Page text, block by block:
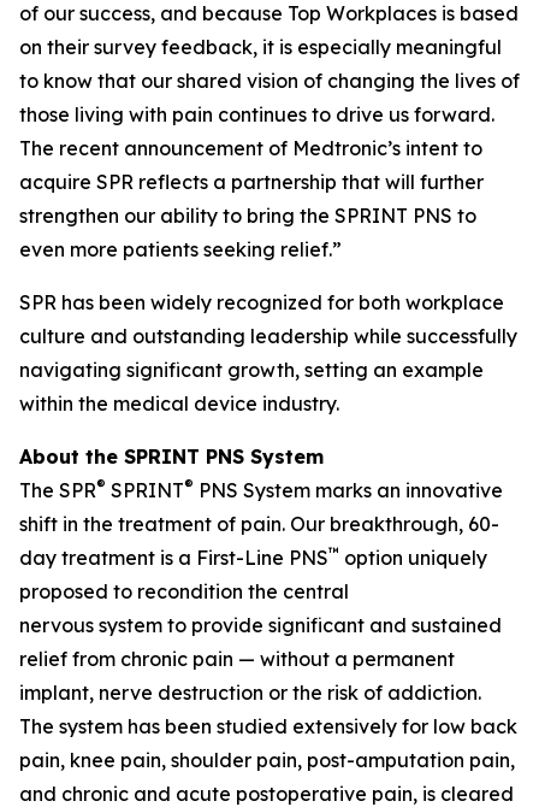
of our success, and because Top Workplaces is based
on their survey feedback, it is especially meaningful
to know that our shared vision of changing the lives of
those living with pain continues to drive us forward.
The recent announcement of Medtronic’s intent to
acquire SPR reflects a partnership that will further
strengthen our ability to bring the SPRINT PNS to
even more patients seeking relief.”
SPR has been widely recognized for both workplace
culture and outstanding leadership while successfully
navigating significant growth, setting an example
within the medical device industry.
About the SPRINT PNS System
The SPR® SPRINT® PNS System marks an innovative
shift in the treatment of pain. Our breakthrough, 60-
day treatment is a First-Line PNS™ option uniquely
proposed to recondition the central
nervous system to provide significant and sustained
relief from chronic pain — without a permanent
implant, nerve destruction or the risk of addiction.
The system has been studied extensively for low back
pain, knee pain, shoulder pain, post-amputation pain,
and chronic and acute postoperative pain, is cleared